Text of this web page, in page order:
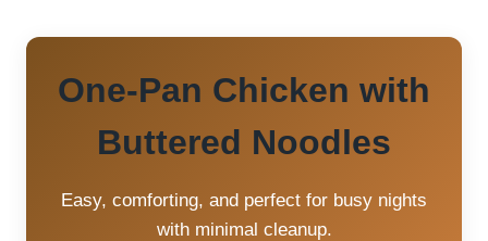
One-Pan Chicken with
Buttered Noodles
Easy, comforting, and perfect for busy nights
with minimal cleanup.